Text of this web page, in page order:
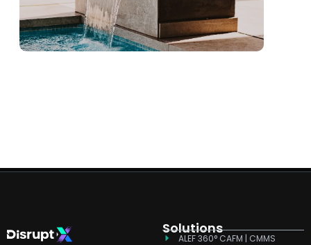
Solutions
ALEF 360° CAFM | CMMS